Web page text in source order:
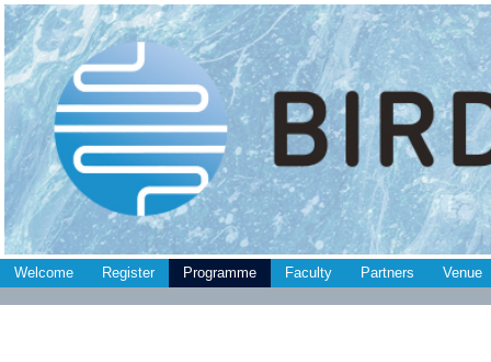
Welcome Register Programme Faculty Partners Venue